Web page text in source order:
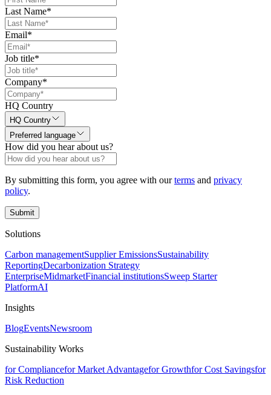
Last Name*
Email*
Job title*
Company*
HQ Country
HQ Country
Preferred language
How did you hear about us?
By submitting this form, you agree with ourterms and privacy
policy.
Submit
Solutions
Carbon managementSupplier EmissionsSustainability
ReportingDecarbonization Strategy
EnterpriseMidmarketFinancial institutionsSweep Starter
PlatformAI
Insights
BlogEventsNewsroom
Sustainability Works
for Compliancefor Market Advantagefor Growthfor Cost Savingsfor
Risk Reduction